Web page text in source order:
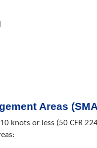
Areas
knots or less (50 CFR